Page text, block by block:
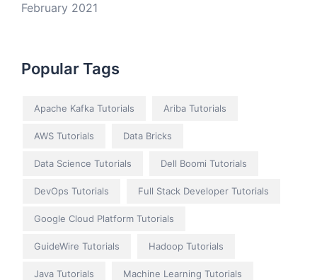
February 2021
Popular Tags
Apache Kafka Tutorials Ariba Tutorials
AWS Tutorials Data Bricks
Data Science Tutorials Dell Boomi Tutorials
DevOps Tutorials Full Stack Developer Tutorials
Google Cloud Platform Tutorials
GuideWire Tutorials Hadoop Tutorials
Java Tutorials Machine Learning Tutorials